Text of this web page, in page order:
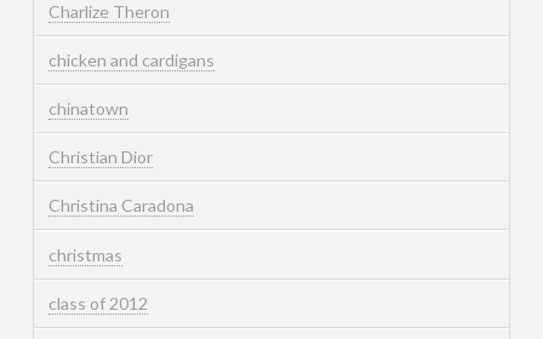
Charlize Theron
chicken and cardigans
chinatown
Christian Dior
Christina Caradona
christmas
class of 2012